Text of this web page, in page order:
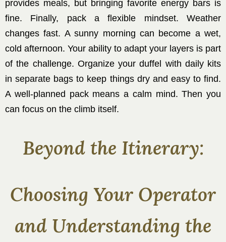
provides meals, but bringing favorite energy bars is
fine. Finally, pack a flexible mindset. Weather
changes fast. A sunny morning can become a wet,
cold afternoon. Your ability to adapt your layers is part
of the challenge. Organize your duffel with daily kits
in separate bags to keep things dry and easy to find.
A well-planned pack means a calm mind. Then you
can focus on the climb itself.
Beyond the Itinerary:
Choosing Your Operator
and Understanding the